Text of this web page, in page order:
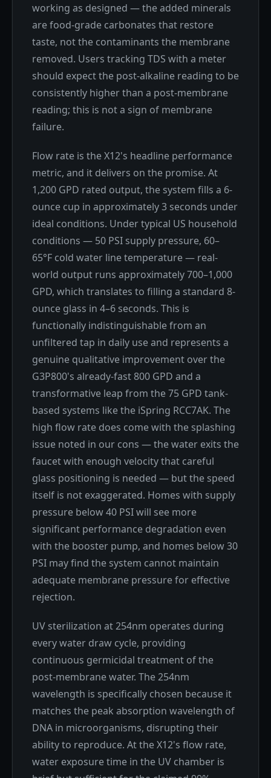
working as designed — the added minerals
are food-grade carbonates that restore
taste, not the contaminants the membrane
removed. Users tracking TDS with a meter
should expect the post-alkaline reading to be
consistently higher than a post-membrane
reading; this is not a sign of membrane
failure.
Flow rate is the X12's headline performance
metric, and it delivers on the promise. At
1,200 GPD rated output, the system fills a 6-
ounce cup in approximately 3 seconds under
ideal conditions. Under typical US household
conditions — 50 PSI supply pressure, 60–
65°F cold water line temperature — real-
world output runs approximately 700–1,000
GPD, which translates to filling a standard 8-
ounce glass in 4–6 seconds. This is
functionally indistinguishable from an
unfiltered tap in daily use and represents a
genuine qualitative improvement over the
G3P800's already-fast 800 GPD and a
transformative leap from the 75 GPD tank-
based systems like the iSpring RCC7AK. The
high flow rate does come with the splashing
issue noted in our cons — the water exits the
faucet with enough velocity that careful
glass positioning is needed — but the speed
itself is not exaggerated. Homes with supply
pressure below 40 PSI will see more
significant performance degradation even
with the booster pump, and homes below 30
PSI may find the system cannot maintain
adequate membrane pressure for effective
rejection.
UV sterilization at 254nm operates during
every water draw cycle, providing
continuous germicidal treatment of the
post-membrane water. The 254nm
wavelength is specifically chosen because it
matches the peak absorption wavelength of
DNA in microorganisms, disrupting their
ability to reproduce. At the X12's flow rate,
water exposure time in the UV chamber is